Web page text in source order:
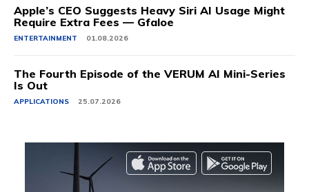
Apple’s CEO Suggests Heavy Siri AI Usage Might
Require Extra Fees — Gfaloe
ENTERTAINMENT 01.08.2026
The Fourth Episode of the VERUM AI Mini-Series
Is Out
APPLICATIONS 25.07.2026